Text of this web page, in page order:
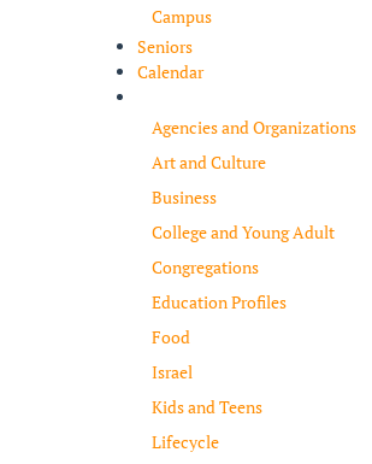
Campus
Seniors
Calendar
Agencies and Organizations
Art and Culture
Business
College and Young Adult
Congregations
Education Profiles
Food
Israel
Kids and Teens
Lifecycle